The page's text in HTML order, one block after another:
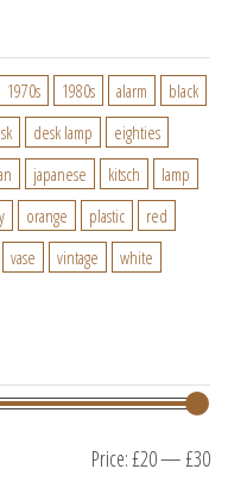
1970s 1980s alarm
black
desk lamp
eighties
japanese kitsch
lamp
orange plastic
red
vase vintage
white
Price:£20—£30